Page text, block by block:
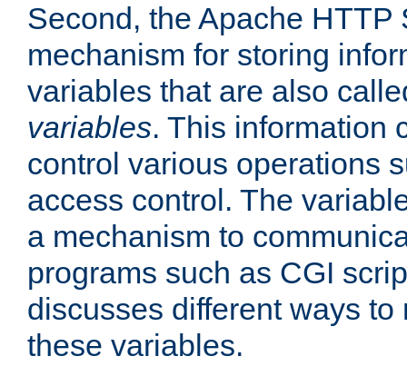
Second, the Apache HTTP
mechanism for storing
variables that are also
variables. This information
control various operations
access control. The
a mechanism to
programs such as CGI
discusses different ways
these variables.